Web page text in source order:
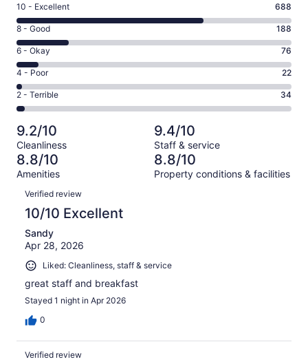
Rating
10
-
Excellent.
688
out
of
1008
10 - Excellent 688
Rating
8
-
Good.
188
out
of
1008
reviews
8 - Good 188
Rating
6
-
Okay.
76
of
1008
reviews
6 - Okay 76
Rating
4
-
Poor.
22
out
of
1008
4 - Poor 22
Rating
2
-
Terrible.
34
out
of
1008
reviews
2 - Terrible 34
9.2/10
Cleanliness
9.4/10
Staff & service
8.8/10
Amenities
8.8/10
Property conditions & facilities
Reviews
Verified review
10/10 Excellent
Sandy
Apr 28, 2026
Liked: Cleanliness, staff & service
great staff and breakfast
Stayed 1 night in Apr 2026
0
Verified review